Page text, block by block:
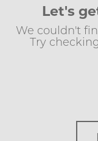
Let's
We couldn't
Try